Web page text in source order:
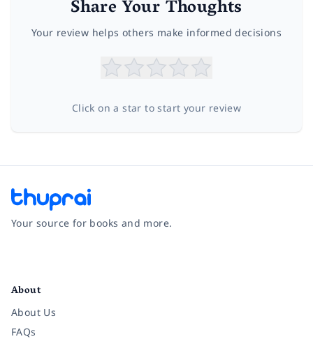
Share Your Thoughts
Your review helps others make informed decisions
Click on a star to start your review
Your source for books and more.
About
About Us
FAQs